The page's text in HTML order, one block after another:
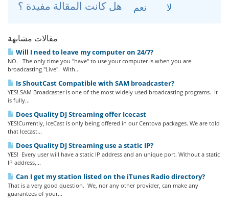
نعم لا
مقالات مشابهة
Will I need to leave my computer on 24/7?
NO. The only time you "have" to use your computer is when you are
broadcasting "Live". With...
Is ShoutCast Compatible with SAM broadcaster?
YES! SAM Broadcaster is one of the most widely used broadcasting programs. It
is fully...
Does Quality DJ Streaming offer Icecast
YES!Currently, IceCast is only being offered in our Centova packages. We are told
that Icecast...
Does Quality DJ Streaming use a static IP?
YES! Every user will have a static IP address and an unique port. Without a static
IP address,...
Can I get my station listed on the iTunes Radio directory?
That is a very good question. We, nor any other provider, can make any
guarantees of your...